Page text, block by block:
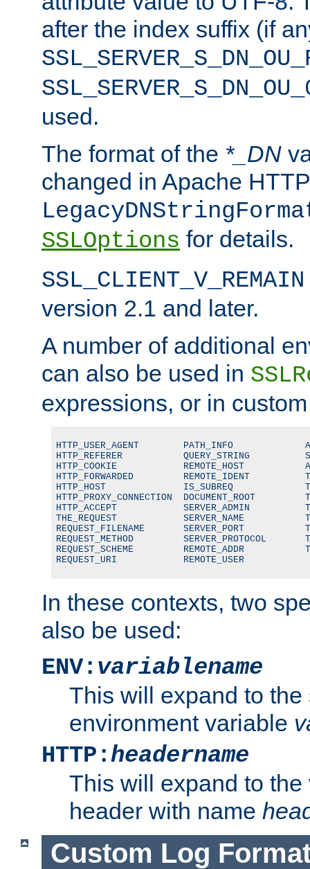
after the index suffix (if
used.
The format of the *_DN
changed in Apache
SSLOptions for details.
SSL_CLIENT_V_REMAIN
version 2.1 and later.
A number of additional
can also be used in
expressions, or in
HTTP_USER_AGENT        PATH_INFO
HTTP_REFERER           QUERY_STRING
HTTP_COOKIE            REMOTE_HOST
HTTP_FORWARDED         REMOTE_IDENT
HTTP_HOST              IS_SUBREQ
HTTP_PROXY_CONNECTION  DOCUMENT_ROOT
HTTP_ACCEPT            SERVER_ADMIN
THE_REQUEST            SERVER_NAME
REQUEST_FILENAME       SERVER_PORT
REQUEST_METHOD         SERVER_PROTOCOL
REQUEST_SCHEME         REMOTE_ADDR
REQUEST_URI            REMOTE_USER
In these contexts, two
also be used:
ENV: variablename
This will expand to the
environment variable
HTTP:headername
This will expand to
header with name
Custom Log